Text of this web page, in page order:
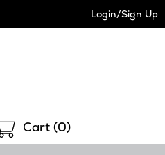
Login/Sign Up
Shopping
Cart (0)